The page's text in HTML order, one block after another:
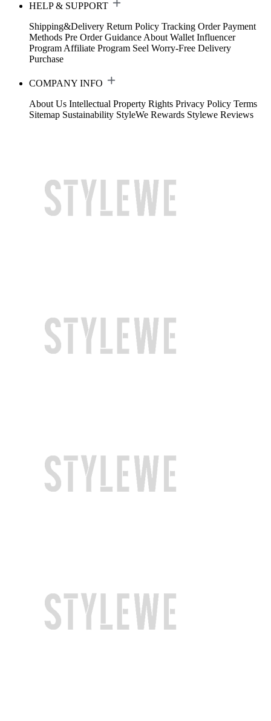
HELP & SUPPORT
Shipping&Delivery Return Policy Tracking Order Payment
Methods Pre Order Guidance About Wallet Influencer
Program Affiliate Program Seel Worry-Free Delivery
Purchase
COMPANY INFO
About Us Intellectual Property Rights Privacy Policy Terms
Sitemap Sustainability StyleWe Rewards Stylewe Reviews